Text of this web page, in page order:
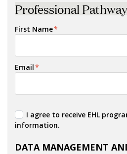
Professional Pathway
First Name*
Email*
I agree to receive EHL
information.
DATA MANAGEMENT